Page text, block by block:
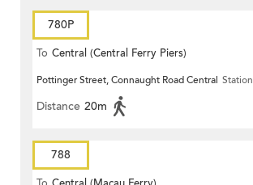
780P
To Central (Central Ferry Piers)
Pottinger Street, Connaught Road Central Station
Distance 20m
788